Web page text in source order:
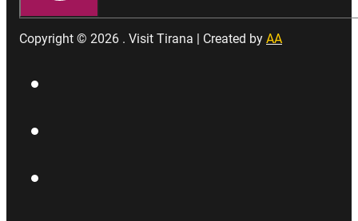
Copyright © 2026 . Visit Tirana | Created by AA